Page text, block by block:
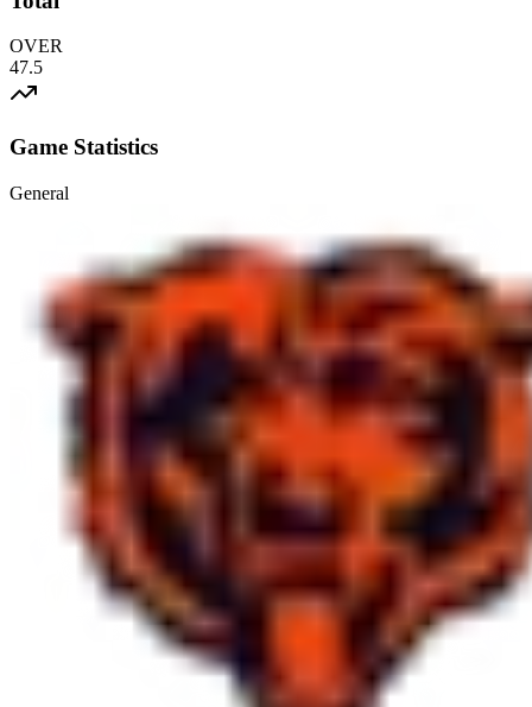
OVER
47.5
Game Statistics
General